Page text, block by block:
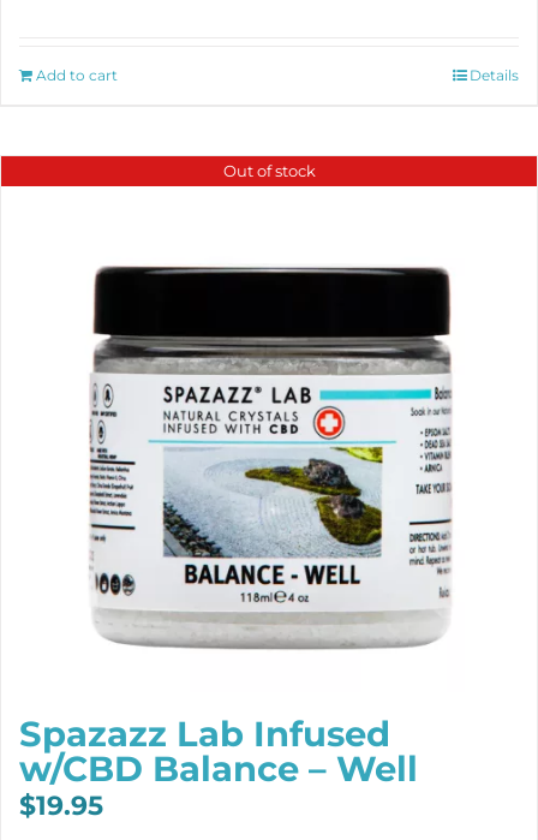
Add to cart Details
Out of stock
Spazazz Lab Infused
w/CBD Balance – Well
$19.95